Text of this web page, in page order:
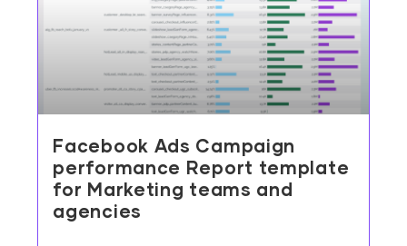
Facebook Ads Campaign
performance Report template
for Marketing teams and
agencies